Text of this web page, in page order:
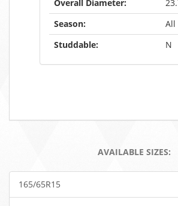
Overall Diameter:
Season:
All
Studdable:
N
AVAILABLE SIZES:
165/65R15